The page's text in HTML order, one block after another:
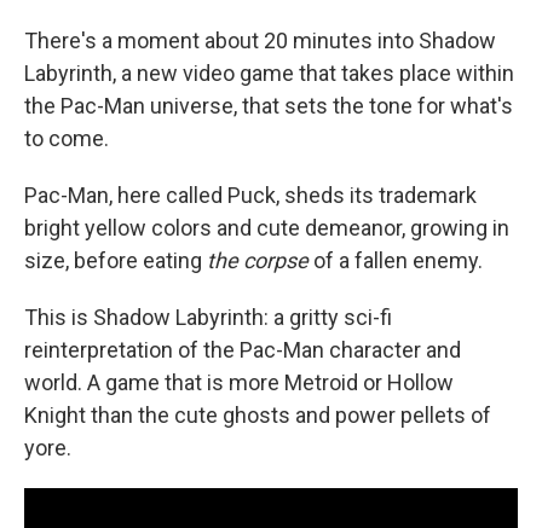
There's a moment about 20 minutes into Shadow
Labyrinth, a new video game that takes place within
the Pac-Man universe, that sets the tone for what's
to come.
Pac-Man, here called Puck, sheds its trademark
bright yellow colors and cute demeanor, growing in
size, before eating the corpseof a fallen enemy.
This is Shadow Labyrinth: a gritty sci-fi
reinterpretation of the Pac-Man character and
world. A game that is more Metroid or Hollow
Knight than the cute ghosts and power pellets of
yore.